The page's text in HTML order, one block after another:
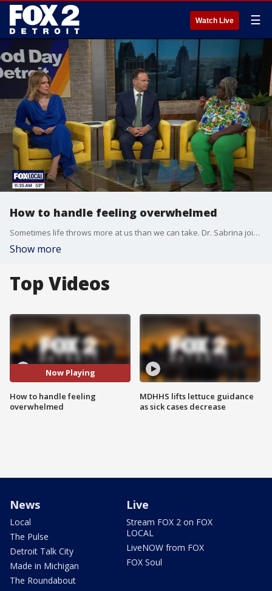
Watch Live ☰
How to handle feeling overwhelmed
Sometimes life throws more at us than we can take. Dr. Sabrina joins the show to help us when we're feeling overwhelmed.
Show more
Top Videos
Now Playing
How to handle feeling
overwhelmed
MDHHS lifts lettuce guidance
as sick cases decrease
News
Local
The Pulse
Detroit Talk City
Made in Michigan
The Roundabout
Live
Stream FOX 2 on FOX
LOCAL
LiveNOW from FOX
FOX Soul